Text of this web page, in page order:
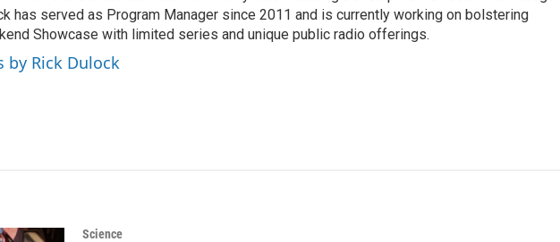
has served as Program Manager since 2011 and is currently working on bolstering
Showcase with limited series and unique public radio offerings.
by Rick Dulock
Science